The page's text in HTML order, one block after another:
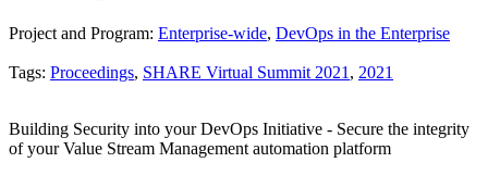
Project and Program: Enterprise-wide, DevOps in the Enterprise
Tags: Proceedings, SHARE Virtual Summit 2021 , 2021
Building Security into your DevOps Initiative - Secure the integrity
of your Value Stream Management automation platform